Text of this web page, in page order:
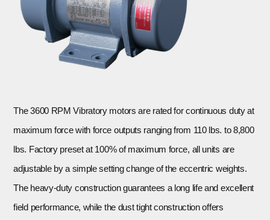
The 3600 RPM Vibratory motors are rated for continuous duty at
maximum force with force outputs ranging from 110 lbs. to 8,800
lbs. Factory preset at 100% of maximum force, all units are
adjustable by a simple setting change of the eccentric weights.
The heavy-duty construction guarantees a long life and excellent
field performance, while the dust tight construction offers